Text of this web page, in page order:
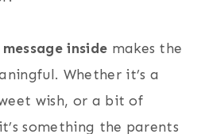
inside makes the
Whether it’s a
wish, or a bit of
something the parents